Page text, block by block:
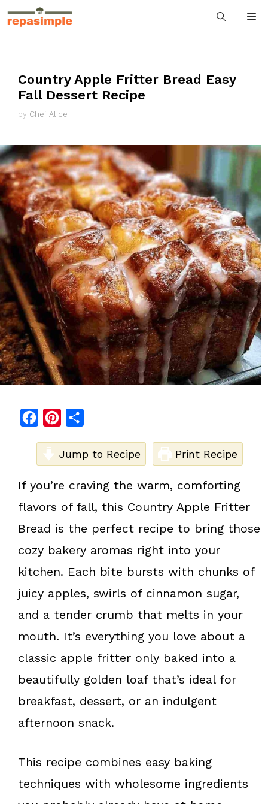
Skip
to
Country Apple Fritter Bread Easy
Fall Dessert Recipe
by Chef Alice
b
o
o
n
e
r
e
a
e
Jump to Recipe Print Recipe
If you’re craving the warm, comforting
flavors of fall, this Country Apple Fritter
Bread is the perfect recipe to bring those
cozy bakery aromas right into your
kitchen. Each bite bursts with chunks of
juicy apples, swirls of cinnamon sugar,
and a tender crumb that melts in your
mouth. It’s everything you love about a
classic apple fritter only baked into a
beautifully golden loaf that’s ideal for
breakfast, dessert, or an indulgent
afternoon snack.
This recipe combines easy baking
techniques with wholesome ingredients